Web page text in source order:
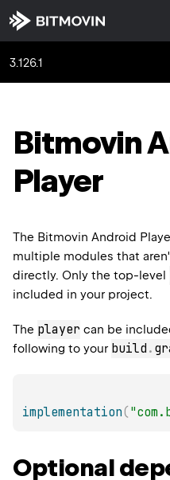
3.126.1
Bitmovin
Player
The Bitmovin Android
multiple modules that
directly. Only the top-level
included in your project.
The player can be
following to your build .
implementation(
Optional